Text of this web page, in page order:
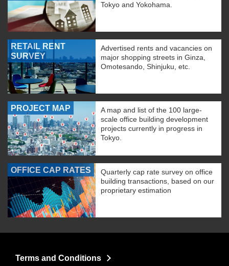
Tokyo and Yokohama.
RETAIL RENT
SURVEY
Advertised rents and vacancies on
major shopping streets in Ginza,
Omotesando, Shinjuku, etc.
PROJECT MAP
A map and list of the 100 large-
scale office building development
projects currently in progress in
Tokyo.
OFFICE CAP RATES
Quarterly cap rate survey on office
building transactions, based on our
proprietary estimation
Terms and Conditions